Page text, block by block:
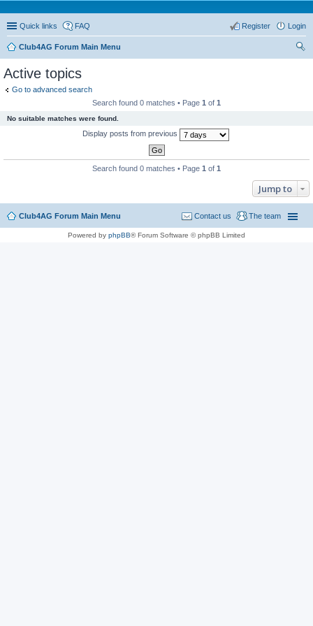
Quick links FAQ Login
Register
Club4AG Forum Main Menu
Active topics
Go to advanced search
Search found 0 matches • Page 1 of 1
No suitable matches were found.
Display posts from previous
Search found 0 matches • Page 1 of 1
Jump to
Club4AG Forum Main Menu The team
Contact us
Powered by phpBB® Forum Software © phpBB Limited